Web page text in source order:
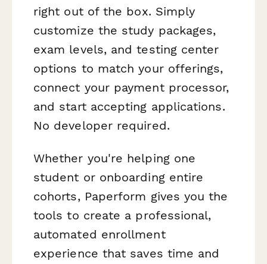
right out of the box. Simply
customize the study packages,
exam levels, and testing center
options to match your offerings,
connect your payment processor,
and start accepting applications.
No developer required.
Whether you're helping one
student or onboarding entire
cohorts, Paperform gives you the
tools to create a professional,
automated enrollment
experience that saves time and